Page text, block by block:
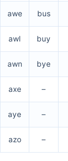
awe bus
awl buy
awn bye
axe –
aye –
azo –